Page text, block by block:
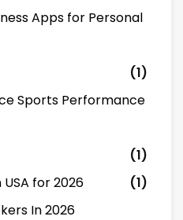
Apps for Personal
(1)
Sports Performance
(1)
USA for 2026
(1)
In 2026